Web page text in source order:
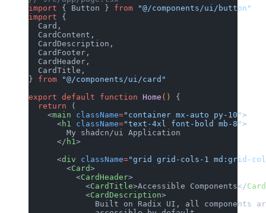
import { Button } from "@/components/ui/button"
import {
  Card,
  CardContent,
  CardDescription,
  CardFooter,
  CardHeader,
  CardTitle,
} from "@/components/ui/card"
export default function Home () {
  return
(
    <
main className="container mx-auto py-10">
      <
h1 className="text-4xl font-bold mb-8">
        My shadcn/ui Application
      </
h1 >
      <
div className="grid grid-cols-1 md:grid-
        <
Card>
          <
CardHeader>
            <
CardTitle>Accessible Components</
            <
CardDescription>
Built on Radix UI, all components